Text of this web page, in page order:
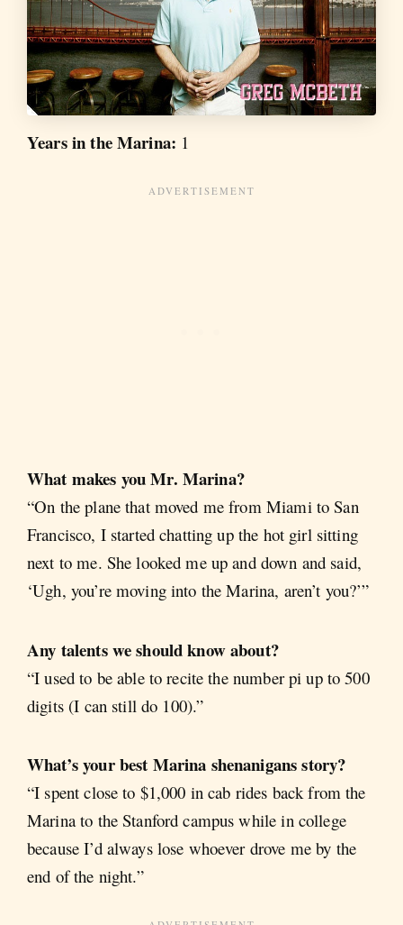
Years in the Marina: 1
What makes you Mr. Marina?
“On the plane that moved me from Miami to San
Francisco, I started chatting up the hot girl sitting
next to me. She looked me up and down and said,
‘Ugh, you’re moving into the Marina, aren’t you?’”
Any talents we should know about?
“I used to be able to recite the number pi up to 500
digits (I can still do 100).”
What’s your best Marina shenanigans story?
“I spent close to $1,000 in cab rides back from the
Marina to the Stanford campus while in college
because I’d always lose whoever drove me by the
end of the night.”